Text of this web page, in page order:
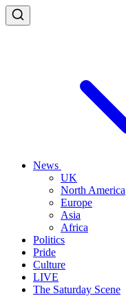
News
UK
North America
Europe
Asia
Africa
Politics
Pride
Culture
LIVE
The Saturday Scene